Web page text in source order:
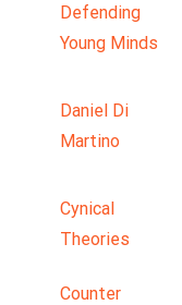
Defending
Young Minds
Daniel Di
Martino
Cynical
Theories
Counter